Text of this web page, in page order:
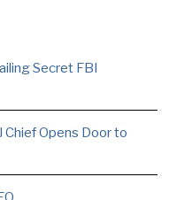
Secret FBI
Chief Opens Door to